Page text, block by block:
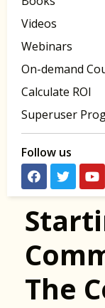
Videos
Webinars
On-demand
Calculate ROI
Superuser
Follow us
The